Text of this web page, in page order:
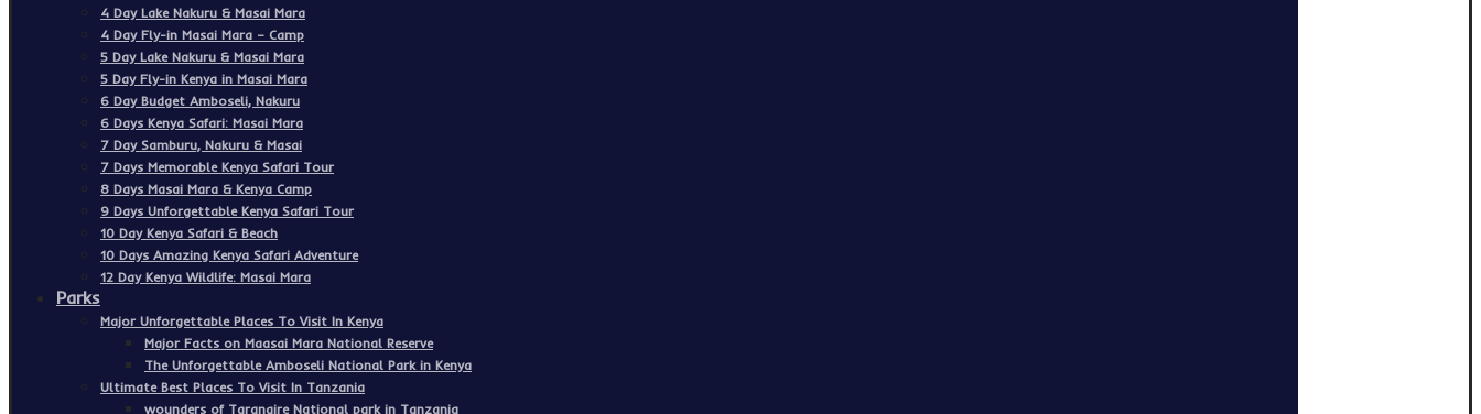
4 Day Lake Nakuru & Masai Mara
4 Day Fly-in Masai Mara – Camp
5 Day Lake Nakuru & Masai Mara
5 Day Fly-in Kenya in Masai Mara
6 Day Budget Amboseli, Nakuru
6 Days Kenya Safari: Masai Mara
7 Day Samburu, Nakuru & Masai
7 Days Memorable Kenya Safari Tour
8 Days Masai Mara & Kenya Camp
9 Days Unforgettable Kenya Safari Tour
10 Day Kenya Safari & Beach
10 Days Amazing Kenya Safari Adventure
12 Day Kenya Wildlife: Masai Mara
Parks
Major Unforgettable Places To Visit In Kenya
Major Facts on Maasai Mara National Reserve
The Unforgettable Amboseli National Park in Kenya
Ultimate Best Places To Visit In Tanzania
wounders of Tarangire National park in Tanzania